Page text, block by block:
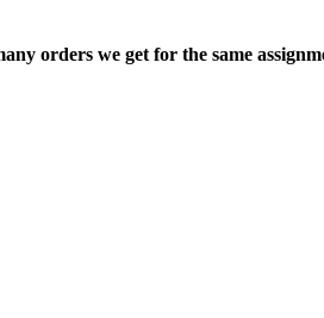
orders we get for the same